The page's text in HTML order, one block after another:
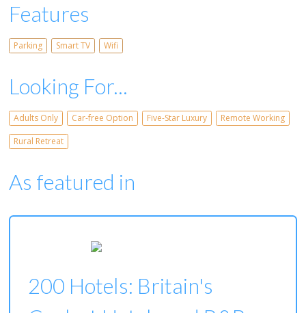
Features
Parking Smart TV Wifi
Looking For...
Adults Only Car-free Option Five-Star Luxury
Remote Working
Rural Retreat
As featured in
200 Hotels: Britain's